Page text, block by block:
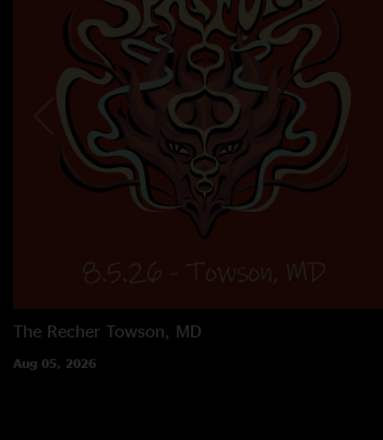
The Recher Towson, MD
Aug 05, 2026